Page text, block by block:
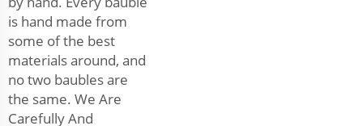
is hand made from
some of the best
materials around, and
no two baubles are
the same. We Are
Carefully And